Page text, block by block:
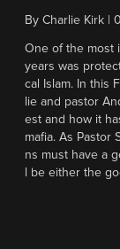
By Charlie Kirk
One of the most
years was
cal Islam. In this
lie and pastor
est and how it
mafia. As Pastor
ns must have a
l be either the